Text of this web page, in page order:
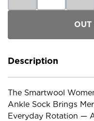
Smartwool
Sock Sock
Description
The Smartwool
Ankle Sock Brings
Everyday Rotation —